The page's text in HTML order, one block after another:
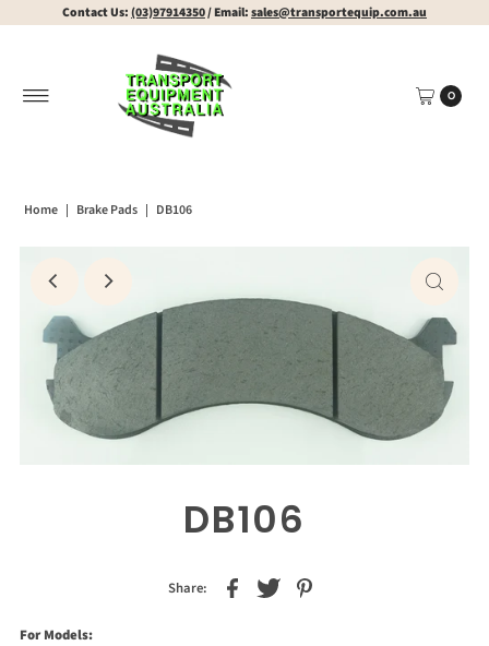
Contact Us:(03)97914350/ Email:sales@transportequip.com.au
0
Home | Brake Pads | DB106
DB106
Share:
For Models: